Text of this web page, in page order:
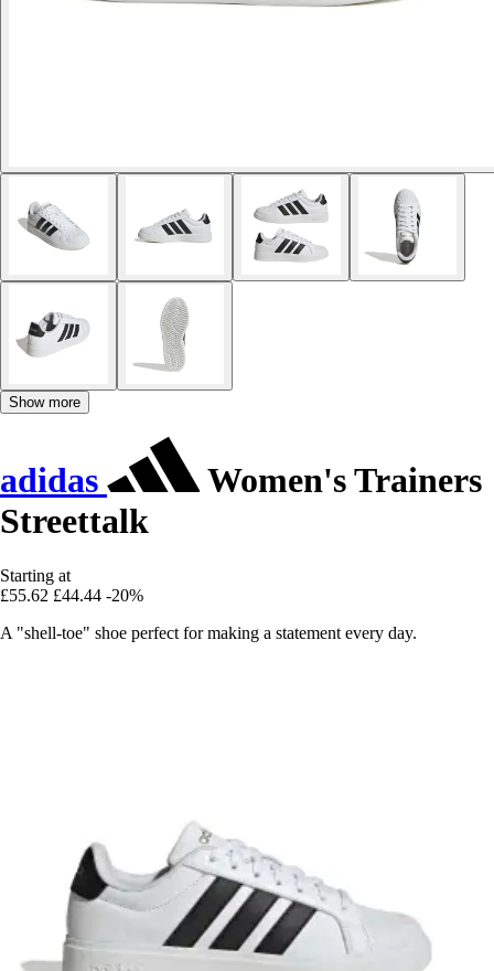
Show more
adidas
Women's Trainers
Streettalk
Starting at
£55.62 £44.44 -20%
A "shell-toe" shoe perfect for making a statement every day.